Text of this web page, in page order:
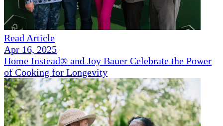
Read Article
Apr 16, 2025
Home Instead® and Joy Bauer Celebrate the Power
of Cooking for Longevity